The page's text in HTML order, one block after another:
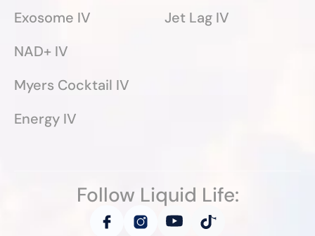
Exosome IV
NAD+ IV
Myers Cocktail IV
Energy IV
Jet Lag IV
Follow Liquid Life: